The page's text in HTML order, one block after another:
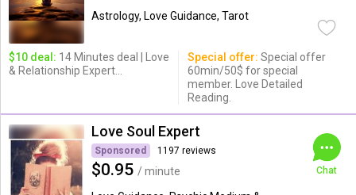
Astrology, Love Guidance, Tarot
$10 deal: 14 Minutes deal | Love
& Relationship Expert...
Special offer: Special offer
60min/50$ for special
member. Love Detailed
Reading.
Love Soul Expert
Sponsored 1197 reviews
$0.95 / minute
Chat